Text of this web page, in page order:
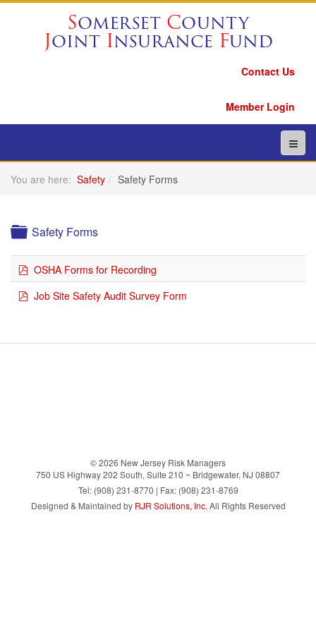
Somerset County
Joint Insurance Fund
Contact Us
Member Login
You are here: Safety Safety Forms
Folder
Safety Forms
pdfOSHA Forms for Recording
pdfJob Site Safety Audit Survey Form
© 2026 New Jersey Risk Managers
750 US Highway 202 South, Suite 210 ~ Bridgewater, NJ 08807
Tel: (908) 231-8770 | Fax: (908) 231-8769
Designed & Maintained by RJR Solutions, Inc. All Rights Reserved